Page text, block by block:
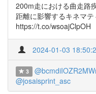
200m走における曲走路
距離に影響するキネマ
https://t.co/wsoajClpOH
2024-01-03
3
@josaisprint_asc